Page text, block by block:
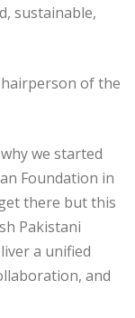
sustainable,
of the
we started
Foundation in
there but this
Pakistani
a unified
and